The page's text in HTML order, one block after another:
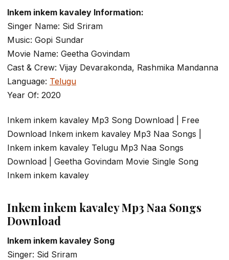
Inkem inkem kavaley Information:
Singer Name: Sid Sriram
Music: Gopi Sundar
Movie Name: Geetha Govindam
Cast & Crew: Vijay Devarakonda, Rashmika Mandanna
Language: Telugu
Year Of: 2020
Inkem inkem kavaley Mp3 Song Download | Free
Download Inkem inkem kavaley Mp3 Naa Songs |
Inkem inkem kavaley Telugu Mp3 Naa Songs
Download | Geetha Govindam Movie Single Song
Inkem inkem kavaley
Inkem inkem kavaley Mp3 Naa Songs
Download
Inkem inkem kavaley Song
Singer: Sid Sriram